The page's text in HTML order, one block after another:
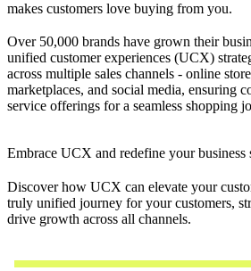
makes customers love buying from you.
Over 50,000 brands have grown their
unified customer experiences (UCX)
across multiple sales channels - online
marketplaces, and social media, ensuring
service offerings for a seamless shopping
Embrace UCX and redefine your business
Discover how UCX can elevate your
truly unified journey for your customers,
drive growth across all channels.